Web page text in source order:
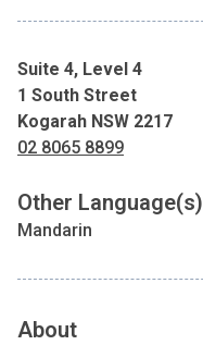
Suite 4, Level 4
1 South Street
Kogarah NSW 2217
02 8065 8899
Other Language(s)
Mandarin
About